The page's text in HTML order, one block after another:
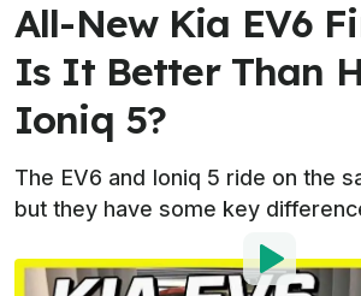
All-New Kia EV6
Is It Better Than
Ioniq 5?
The EV6 and Ioniq 5 ride on the
but they have some key